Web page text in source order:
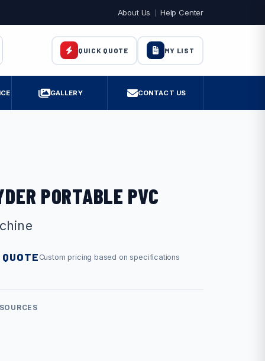
About Us Help Center
QUICK QUOTE MY LIST
GALLERY CONTACT US
PORTABLE PVC
Custom pricing based on specifications